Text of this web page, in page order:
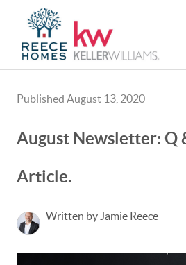
Published August 13, 2020
August Newsletter: Q
Article.
Written by Jamie Reece